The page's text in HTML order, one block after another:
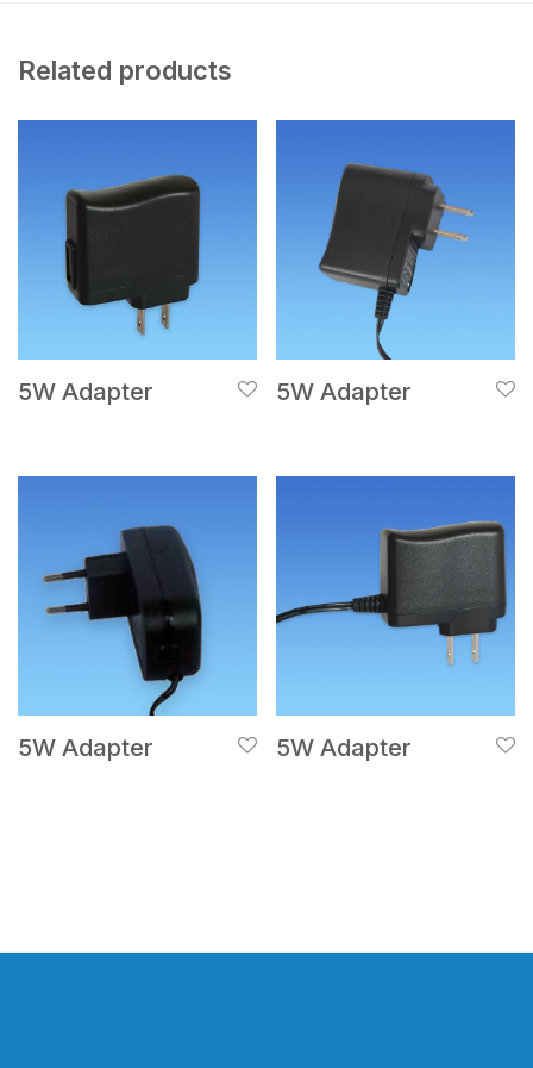
Related products
5W Adapter 5W Adapter
5W Adapter 5W Adapter